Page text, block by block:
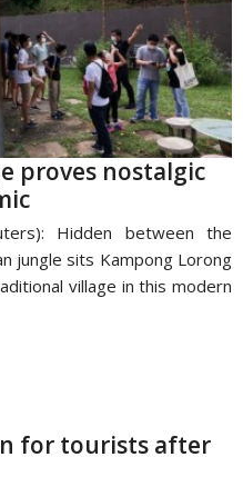
proves nostalgic
Hidden between the
jungle sits Kampong Lorong
village in this modern
for tourists after